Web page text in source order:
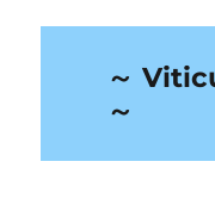
～
～